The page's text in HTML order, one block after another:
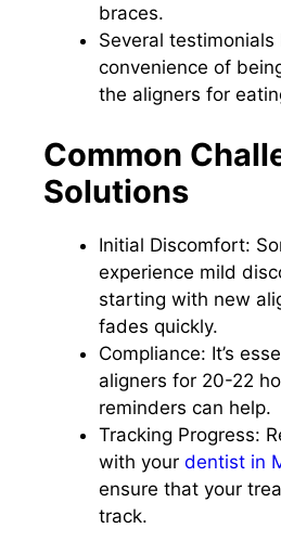
braces.
Several
convenience of
the aligners for
Common
Solutions
Initial Discomfort:
experience mild
starting with new
fades quickly.
Compliance: It’s
aligners for 20-22
reminders can help.
Tracking Progress:
with your dentist in
ensure that your
track.